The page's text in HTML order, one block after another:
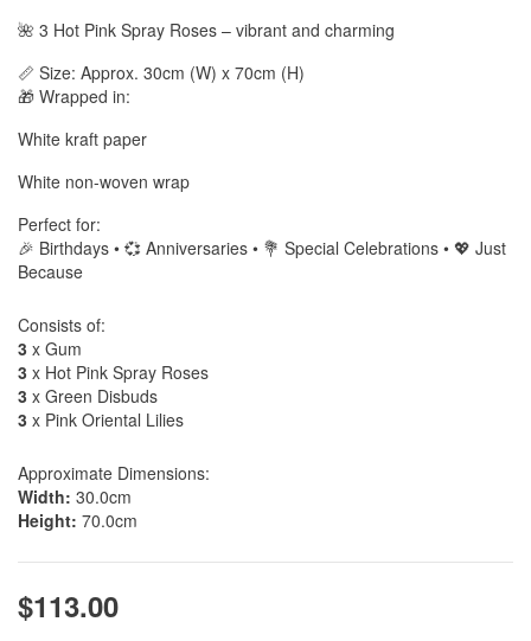
🌺 3 Hot Pink Spray Roses – vibrant and charming
📏 Size: Approx. 30cm (W) x 70cm (H)
🎁 Wrapped in:
White kraft paper
White non-woven wrap
Perfect for:
🎉 Birthdays • 💞 Anniversaries • 💐 Special Celebrations • 💖 Just
Because
Consists of:
3 x Gum
3 x Hot Pink Spray Roses
3 x Green Disbuds
3 x Pink Oriental Lilies
Approximate Dimensions:
Width: 30.0cm
Height: 70.0cm
$113.00